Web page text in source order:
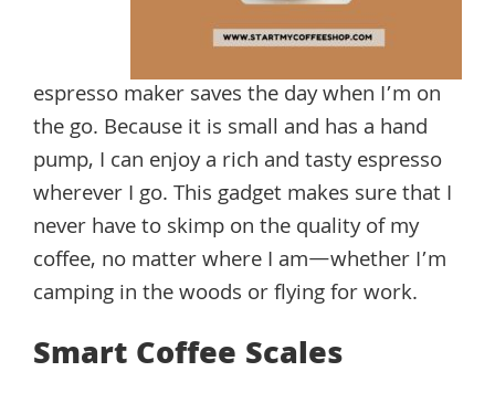
espresso maker saves the day when I’m on
the go. Because it is small and has a hand
pump, I can enjoy a rich and tasty espresso
wherever I go. This gadget makes sure that I
never have to skimp on the quality of my
coffee, no matter where I am—whether I’m
camping in the woods or flying for work.
Smart Coffee Scales